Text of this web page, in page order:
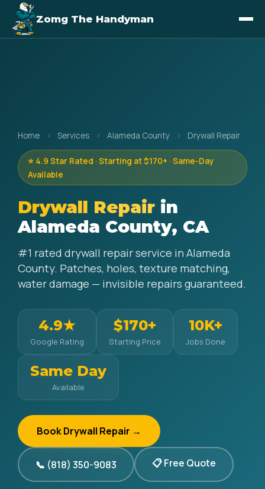
Zomg The Handyman
Home › Services › Alameda County › Drywall Repair
⭐ 4.9 Star Rated · Starting at $170+ · Same-Day
Available
Drywall Repair in
Alameda County, CA
#1 rated drywall repair service in Alameda
County. Patches, holes, texture matching,
water damage — invisible repairs guaranteed.
4.9★
Google Rating
$170+
Starting Price
10K+
Jobs Done
Same Day
Available
Book Drywall Repair →
📞 (818) 350-9083 📋 Free Quote